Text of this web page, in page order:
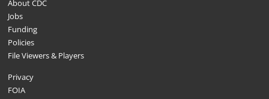
About CDC
Jobs
Funding
Policies
File Viewers & Players
Privacy
FOIA